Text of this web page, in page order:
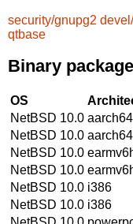
security/gnupg2
qtbase
Binary
OS
NetBSD 10.0 aarch64
NetBSD 10.0 aarch64
NetBSD 10.0
NetBSD 10.0
NetBSD 10.0 i386
NetBSD 10.0 i386